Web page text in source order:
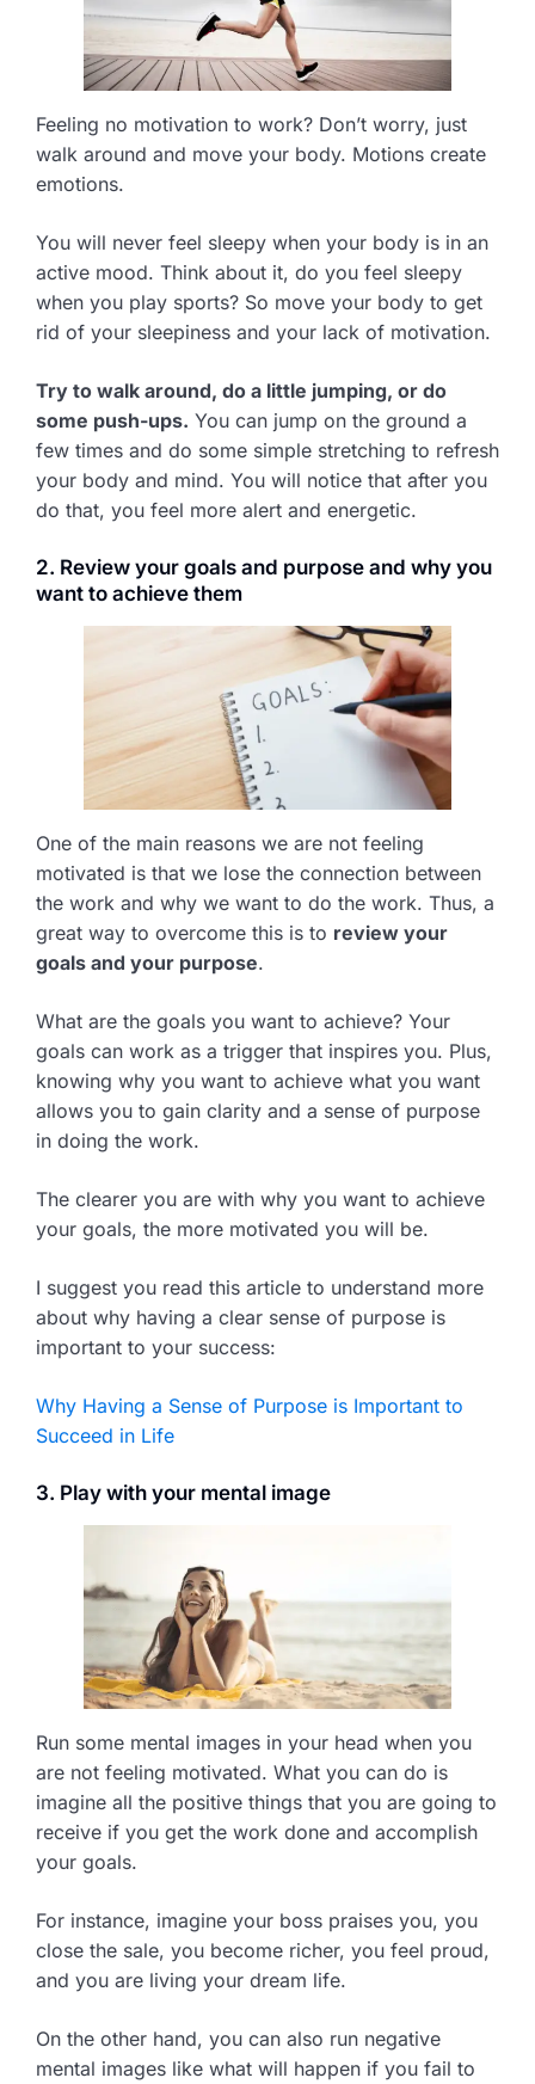
Feeling no motivation to work? Don’t worry, just
walk around and move your body. Motions create
emotions.
You will never feel sleepy when your body is in an
active mood. Think about it, do you feel sleepy
when you play sports? So move your body to get
rid of your sleepiness and your lack of motivation.
Try to walk around, do a little jumping, or do
some push-ups. You can jump on the ground a
few times and do some simple stretching to refresh
your body and mind. You will notice that after you
do that, you feel more alert and energetic.
2. Review your goals and purpose and why you
want to achieve them
One of the main reasons we are not feeling
motivated is that we lose the connection between
the work and why we want to do the work. Thus, a
great way to overcome this is to review your
goals and your purpose.
What are the goals you want to achieve? Your
goals can work as a trigger that inspires you. Plus,
knowing why you want to achieve what you want
allows you to gain clarity and a sense of purpose
in doing the work.
The clearer you are with why you want to achieve
your goals, the more motivated you will be.
I suggest you read this article to understand more
about why having a clear sense of purpose is
important to your success:
Why Having a Sense of Purpose is Important to
Succeed in Life
3. Play with your mental image
Run some mental images in your head when you
are not feeling motivated. What you can do is
imagine all the positive things that you are going to
receive if you get the work done and accomplish
your goals.
For instance, imagine your boss praises you, you
close the sale, you become richer, you feel proud,
and you are living your dream life.
On the other hand, you can also run negative
mental images like what will happen if you fail to